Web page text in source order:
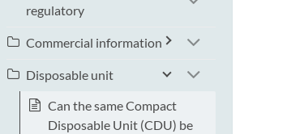
regulatory
Commercial information
Disposable unit
Can the same Compact
Disposable Unit (CDU) be